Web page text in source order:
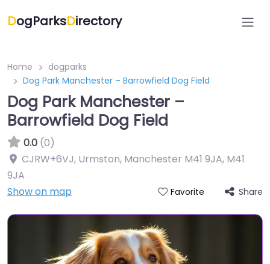
DogParksDirectory
Home
dogparks
Dog Park Manchester – Barrowfield Dog Field
Dog Park Manchester –
Barrowfield Dog Field
0.0 (0)
CJRW+6VJ, Urmston, Manchester M41 9JA, M41
9JA
Show on map
Favorite Share